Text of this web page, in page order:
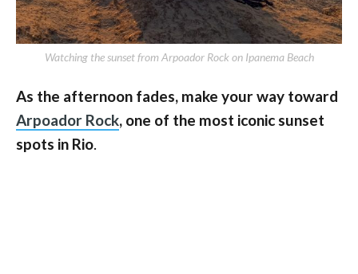
Watching the sunset from Arpoador Rock on Ipanema Beach
As the afternoon fades, make your way toward
Arpoador Rock, one of the most iconic sunset
spots in Rio.